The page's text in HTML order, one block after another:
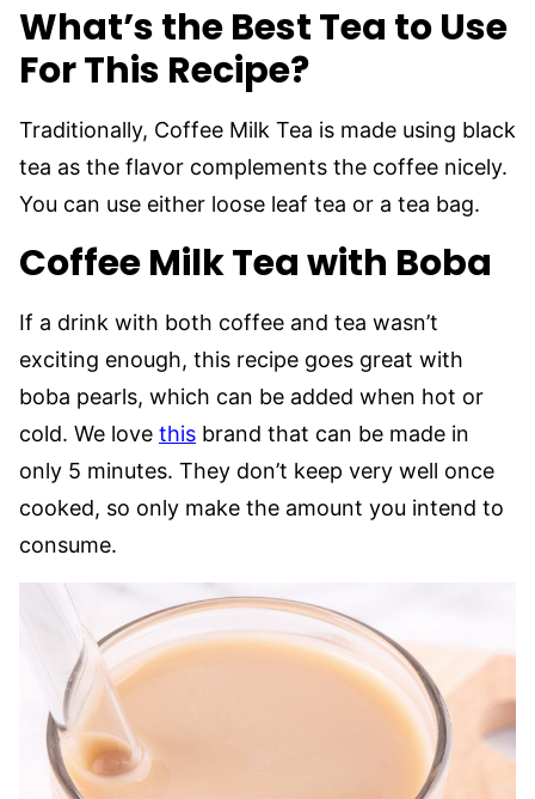
What’s the Best Tea to Use
For This Recipe?
Traditionally, Coffee Milk Tea is made using black
tea as the flavor complements the coffee nicely.
You can use either loose leaf tea or a tea bag.
Coffee Milk Tea with Boba
If a drink with both coffee and tea wasn’t
exciting enough, this recipe goes great with
boba pearls, which can be added when hot or
cold. We love this brand that can be made in
only 5 minutes. They don’t keep very well once
cooked, so only make the amount you intend to
consume.